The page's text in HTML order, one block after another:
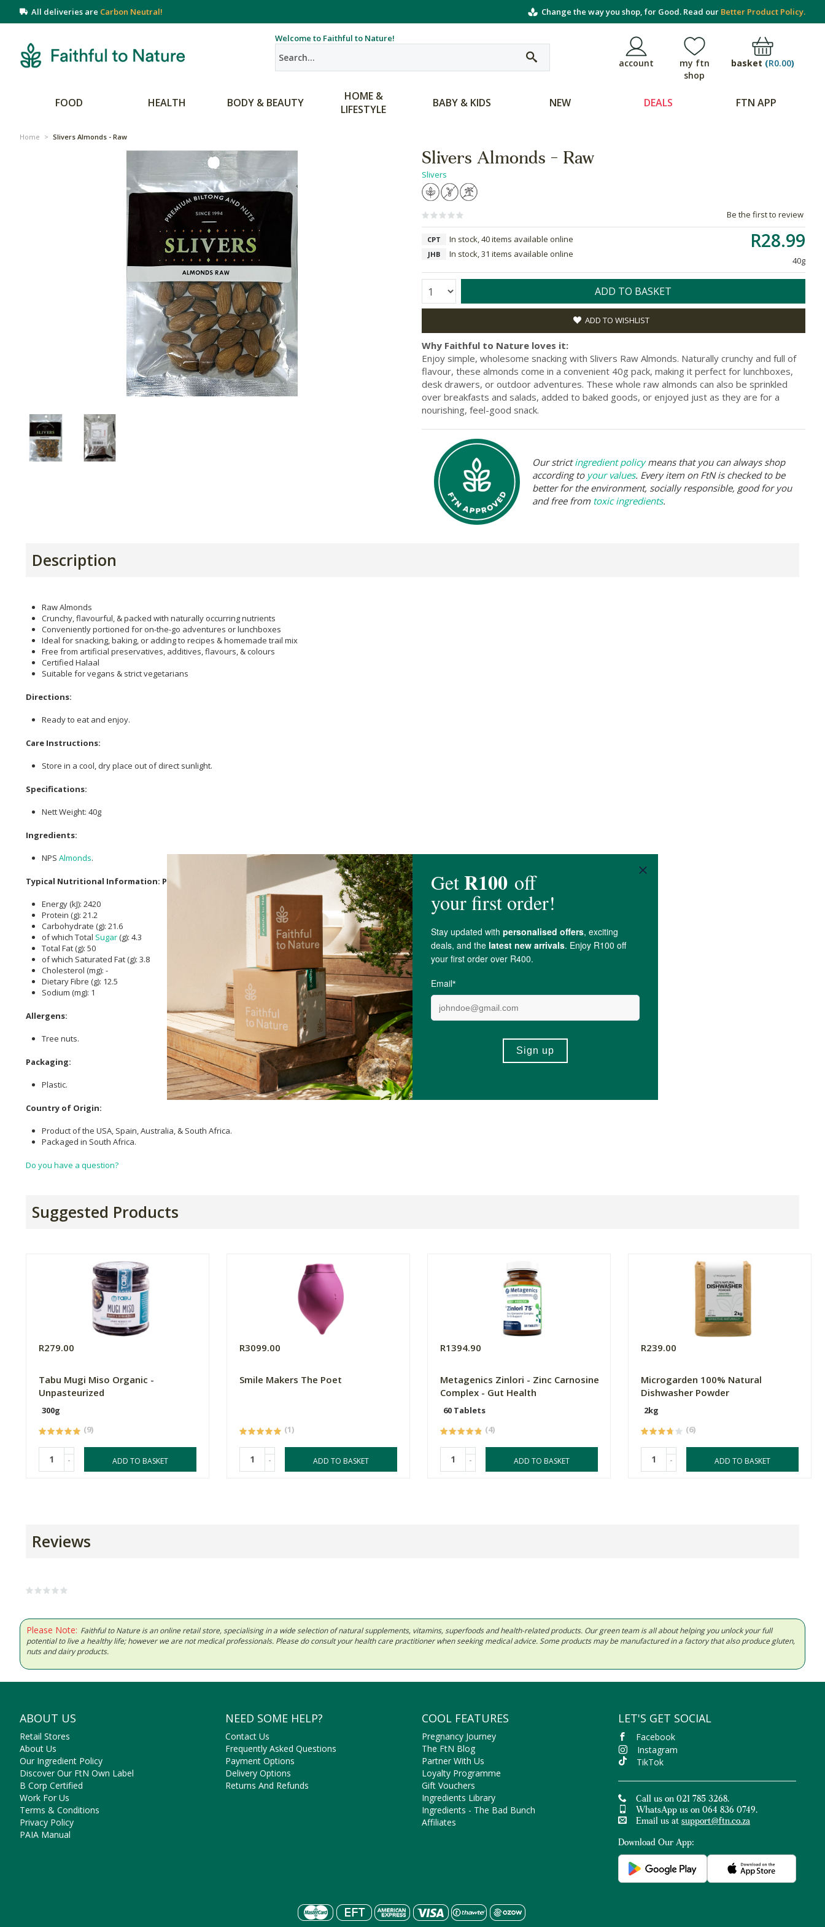
All deliveries are Carbon Neutral! Change the way you shop, for Good. Read our Better Product Policy.
Welcome to Faithful to Nature!
account
my ftn
shop
basket (R0.00)
FOOD HEALTH BODY & BEAUTY
HOME &
LIFESTYLE
BABY & KIDS NEW DEALS FTN APP
Home > Slivers Almonds - Raw
Slivers Almonds - Raw
Slivers
Be the first to review
R28.99
40g
CPT In stock, 40 items available online
JHB In stock, 31 items available online
Quantity: ADD TO BASKET
ADD TO WISHLIST
Why Faithful to Nature loves it:
Enjoy simple, wholesome snacking with Slivers Raw Almonds. Naturally crunchy and full of
flavour, these almonds come in a convenient 40g pack, making it perfect for lunchboxes,
desk drawers, or outdoor adventures. These whole raw almonds can also be sprinkled
over breakfasts and salads, added to baked goods, or enjoyed just as they are for a
nourishing, feel-good snack.
Our strictingredient policymeans that you can always shop
according to your values. Every item on FtN is checked to be
better for the environment, socially responsible, good for you
and free from toxic ingredients.
Description
Raw Almonds
Crunchy, flavourful, & packed with naturally occurring nutrients
Conveniently portioned for on-the-go adventures or lunchboxes
Ideal for snacking, baking, or adding to recipes & homemade trail mix
Free from artificial preservatives, additives, flavours, & colours
Certified Halaal
Suitable for vegans & strict vegetarians
Directions:
Ready to eat and enjoy.
Care Instructions:
Store in a cool, dry place out of direct sunlight.
Specifications:
Nett Weight: 40g
Ingredients:
NPS Almonds.
Typical Nutritional Information: Per 100g
Energy (kJ): 2420
Protein (g): 21.2
Carbohydrate (g): 21.6
of which Total Sugar(g): 4.3
Total Fat (g): 50
of which Saturated Fat (g): 3.8
Cholesterol (mg): -
Dietary Fibre (g): 12.5
Sodium (mg): 1
Allergens:
Tree nuts.
Packaging:
Plastic.
Country of Origin:
Product of the USA, Spain, Australia, & South Africa.
Packaged in South Africa.
Do you have a question?
Suggested Products
R279.00
Tabu Mugi Miso Organic -
Unpasteurized
300g
(9)
- ADD TO BASKET
R3099.00
Smile Makers The Poet
(1)
- ADD TO BASKET
R1394.90
Metagenics Zinlori - Zinc Carnosine
Complex - Gut Health
60 Tablets
(4)
- ADD TO BASKET
R239.00
Microgarden 100% Natural
Dishwasher Powder
2kg
(6)
- ADD TO BASKET
Reviews
Please Note: Faithful to Nature is an online retail store, specialising in a wide selection of natural supplements, vitamins, superfoods and health-related products. Our green team is all about helping you unlock your full
potential to live a healthy life; however we are not medical professionals. Please do consult your health care practitioner when seeking medical advice. Some products may be manufactured in a factory that also produce gluten,
nuts and dairy products.
ABOUT US
Retail Stores
About Us
Our Ingredient Policy
Discover Our FtN Own Label
B Corp Certified
Work For Us
Terms & Conditions
Privacy Policy
PAIA Manual
NEED SOME HELP?
Contact Us
Frequently Asked Questions
Payment Options
Delivery Options
Returns And Refunds
COOL FEATURES
Pregnancy Journey
The FtN Blog
Partner With Us
Loyalty Programme
Gift Vouchers
Ingredients Library
Ingredients - The Bad Bunch
Affiliates
LET'S GET SOCIAL
Facebook
Instagram
TikTok
Call us on 021 785 3268.
WhatsApp us on 064 836 0749.
Email us at support@ftn.co.za
Download Our App: